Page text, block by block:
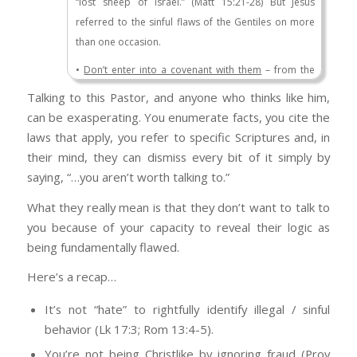
border security? You didn’t answer.
Have you ever travelled outside the country?
Do you have any clue as to the kind of justice
that you would exacted upon you if you tried
to cross the border illegally? Do you not listen
to the comments made by Barack Obama who
insisted that anyone with a criminal record who
comes here illegally needs to be deported?
And in the samespeechsaid anyone who
crosses the border illegally, with or without a
criminal record, will be caught and deported.
He deported more illegals than any other
indignation at that point?
“But out of love for my neighbor, I…”
referred to the sinful flaws of the Gentiles on more
than one occasion.
• Don’t enter into a covenant with them – from the
Hebrews not to interact with the sinful influence of
the Gentiles (Exodus 34:12; Deuteronomy 7:1–8;
Joshua 23:11–13; Ezra 10:1–5).
Treat them like a Gentile
– after following the steps
Jesus outlined when it came to warning and rebuking
a person who sins, but doesn’t want to take
responsibility for their actions, He says to treat them
like a Gentile (Matt 18:17).
pointing out that you don’t simply reciprocate how
others treat you. Rather, you are to love your enemy
and pray for those who persecute you. Otherwise,
you’re no different than the Gentiles (Matt 5:47).
Talking to this Pastor, and anyone who thinks like him,
can be exasperating. You enumerate facts, you cite the
laws that apply, you refer to specific Scriptures and, in
their mind, they can dismiss every bit of it simply by
saying, “…you aren’t worth talking to.”
What they really mean is that they don’t want to talk to
you because of your capacity to reveal their logic as
being fundamentally flawed.
Here’s a recap…
It’s not “hate” to rightfully identify illegal / sinful
behavior (Lk 17:3; Rom 13:4-5).